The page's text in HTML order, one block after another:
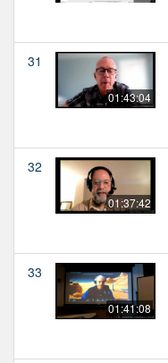
31
01:43:04
32
01:37:42
33
01:41:08